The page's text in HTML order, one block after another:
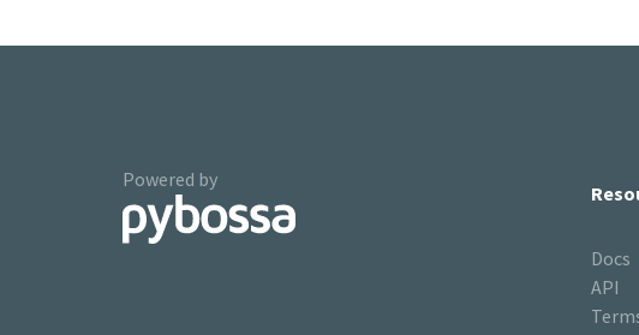
Powered by
Docs
API